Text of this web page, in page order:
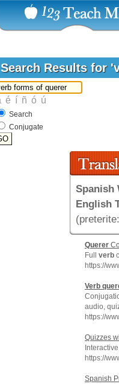
Search Results for
Search
Conjugate
Spanish
English
Querer
Full verb
https://
Verb
audio,
https://
Quizzes
https://
Spanish